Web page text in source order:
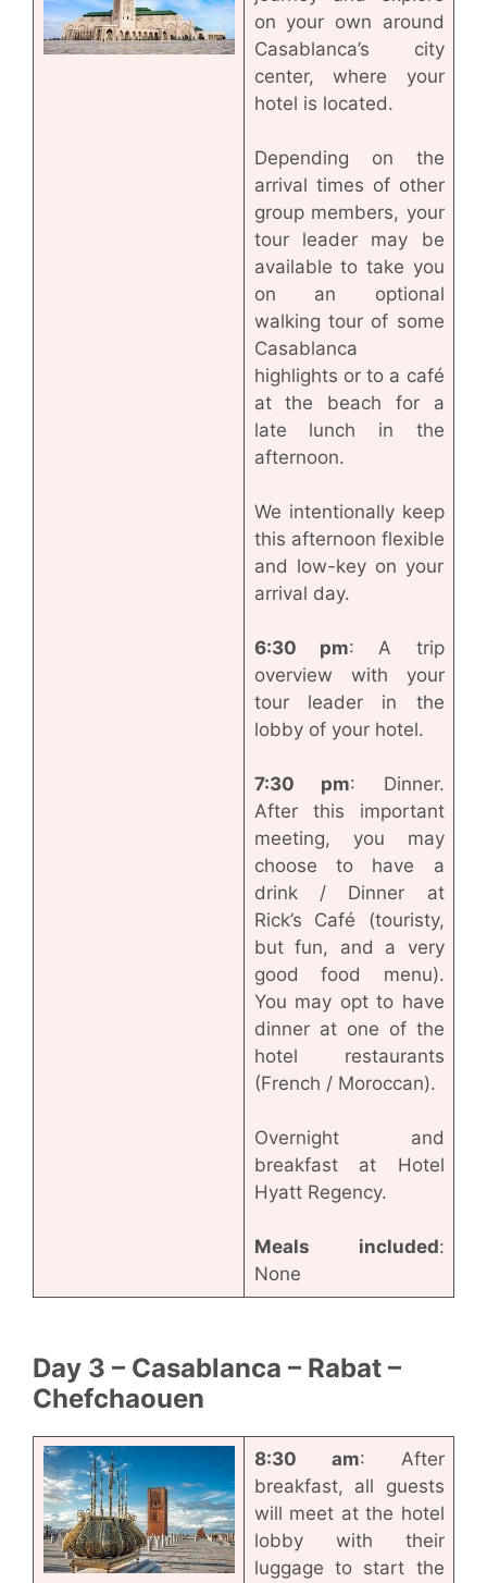
on your own around
Casablanca’s city
center, where your
hotel is located.
Depending on the
arrival times of other
group members, your
tour leader may be
available to take you
on an optional
walking tour of some
Casablanca
highlights or to a café
at the beach for a
late lunch in the
afternoon.
We intentionally keep
this afternoon flexible
and low-key on your
arrival day.
6:30 pm: A trip
overview with your
tour leader in the
lobby of your hotel.
7:30 pm: Dinner.
After this important
meeting, you may
choose to have a
drink / Dinner at
Rick’s Café (touristy,
but fun, and a very
good food menu).
You may opt to have
dinner at one of the
hotel restaurants
(French / Moroccan).
Overnight and
breakfast at Hotel
Hyatt Regency.
Meals included:
None
Day 3 – Casablanca – Rabat –
Chefchaouen
8:30 am: After
breakfast, all guests
will meet at the hotel
lobby with their
luggage to start the